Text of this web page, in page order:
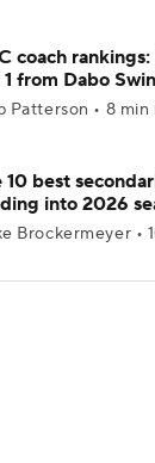
coach
1 from Dabo
Patterson • 8 min
10 best
into 2026
Brockermeyer •